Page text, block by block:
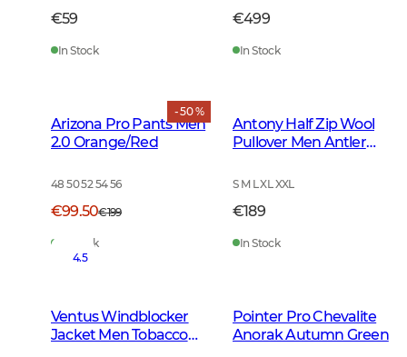
€59
In Stock
€499
In Stock
- 50 %
Arizona Pro Pants Men
2.0 Orange/Red
48 50 52 54 56
€99.50€199
In Stock
Antony Half Zip Wool
Pullover Men Antler
S M L XL XXL
€189
In Stock
4.5
Ventus Windblocker
Jacket Men Tobacco
Pointer Pro Chevalite
Anorak Autumn Green